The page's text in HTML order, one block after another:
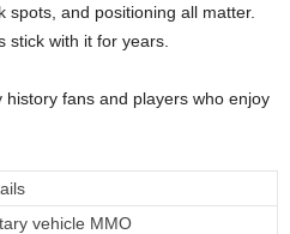
spots, and positioning all matter.
stick with it for years.
fans and players who enjoy
vehicle MMO